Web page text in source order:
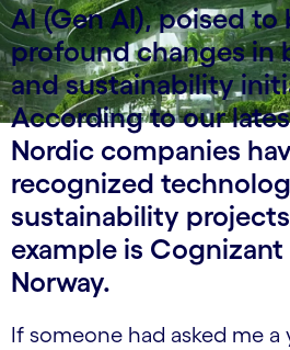
AI (Gen AI), poised
profound changes in
and sustainability
According to our
Nordic companies
recognized
sustainability
example is Cognizant
Norway.
If someone had asked me a